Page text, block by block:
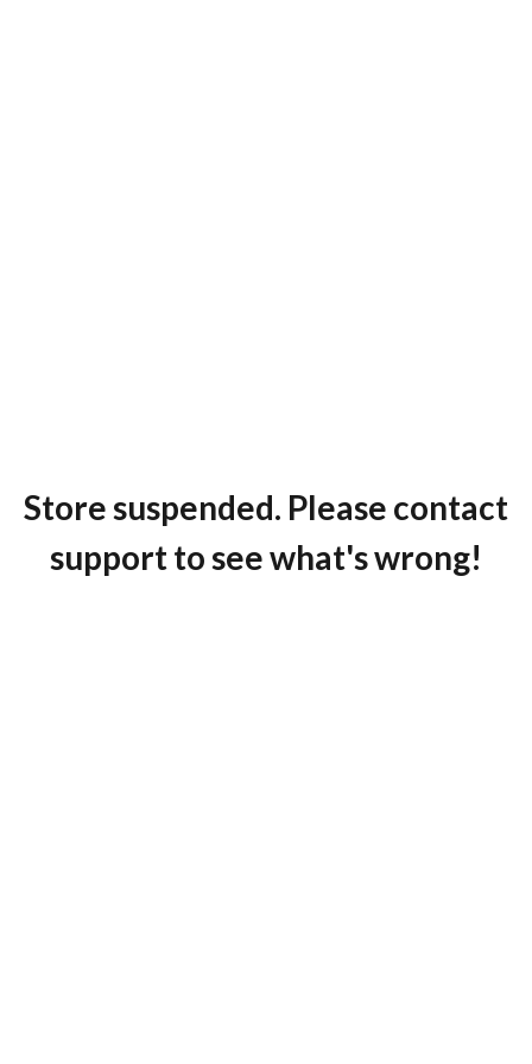
Store suspended. Please contact
support to see what's wrong!